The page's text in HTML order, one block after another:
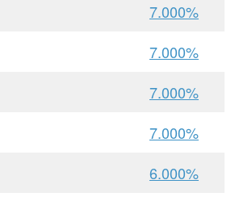
7.000%
7.000%
7.000%
7.000%
6.000%